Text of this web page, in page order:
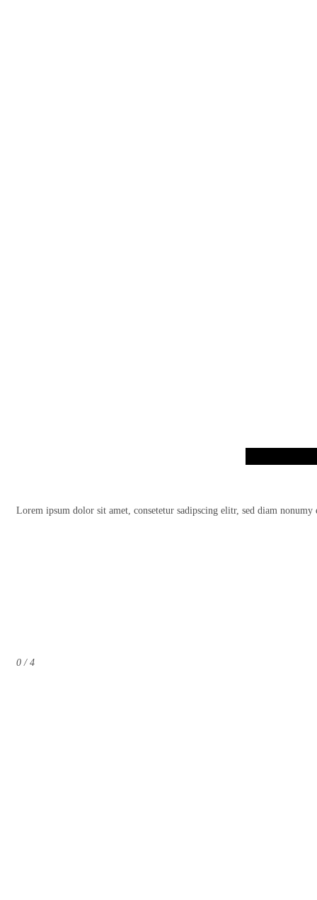
Lorem ipsum dolor sit amet, consetetur sadipscing elitr, sed diam
0 / 4